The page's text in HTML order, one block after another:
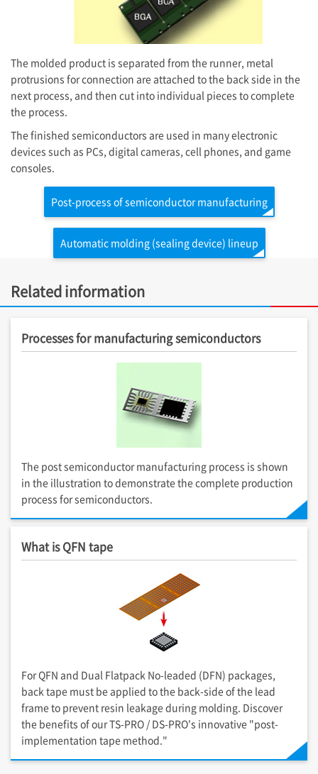
The molded product is separated from the runner, metal
protrusions for connection are attached to the back side in the
next process, and then cut into individual pieces to complete
the process.
The finished semiconductors are used in many electronic
devices such as PCs, digital cameras, cell phones, and game
consoles.
Post-process of semiconductor manufacturing
Automatic molding (sealing device) lineup
Related information
Processes for manufacturing semiconductors
The post semiconductor manufacturing process is shown
in the illustration to demonstrate the complete production
process for semiconductors.
What is QFN tape
For QFN and Dual Flatpack No-leaded (DFN) packages,
back tape must be applied to the back-side of the lead
frame to prevent resin leakage during molding. Discover
the benefits of our TS-PRO / DS-PRO's innovative "post-
implementation tape method."